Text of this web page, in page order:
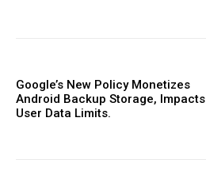
Google’s New Policy Monetizes
Android Backup Storage, Impacts
User Data Limits.